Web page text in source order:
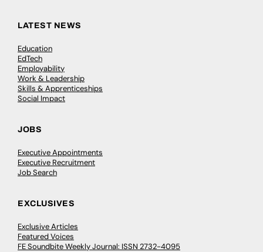
LATEST NEWS
Education
EdTech
Employability
Work & Leadership
Skills & Apprenticeships
Social Impact
JOBS
Executive Appointments
Executive Recruitment
Job Search
EXCLUSIVES
Exclusive Articles
Featured Voices
FE Soundbite Weekly Journal: ISSN 2732-4095